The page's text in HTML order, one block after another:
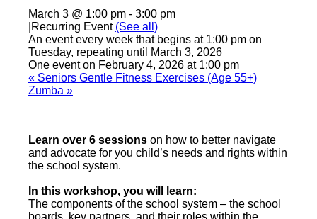
March 3 @ 1:00 pm - 3:00 pm
Recurring Event (See all)
An event every week that begins at 1:00 pm on
Tuesday, repeating until March 3, 2026
One event on February 4, 2026 at 1:00 pm
« Seniors Gentle Fitness Exercises (Age 55+)
Zumba »
Learn over 6 sessions on how to better navigate
and advocate for you child’s needs and rights within
the school system.
In this workshop, you will learn:
The components of the school system – the school
boards, key partners, and their roles within the